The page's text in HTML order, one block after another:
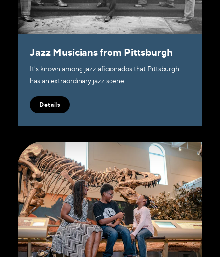
Jazz Musicians from Pittsburgh
It's known among jazz aficionados that Pittsburgh
has an extraordinary jazz scene.
Details